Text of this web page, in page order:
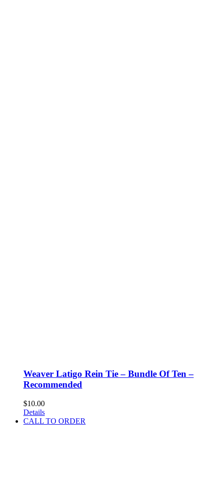
Weaver Latigo Rein Tie – Bundle Of Ten –
Recommended
$10.00
Details
CALL TO ORDER